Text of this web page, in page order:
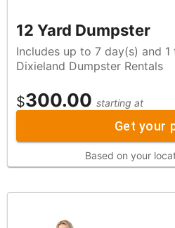
12 Yard Dumpster
Includes up to 7 day(s) and 1 ton of
Dixieland Dumpster Rentals
$300.00 starting at
Get your
Based on your